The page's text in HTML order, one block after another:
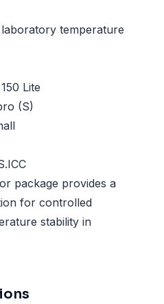
temperature
Lite
(S)
package provides a
for controlled
stability in